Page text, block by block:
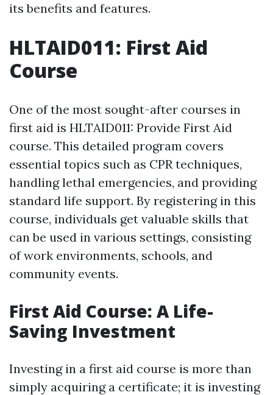
its benefits and features.
HLTAID011: First Aid
Course
One of the most sought-after courses in
first aid is HLTAID011: Provide First Aid
course. This detailed program covers
essential topics such as CPR techniques,
handling lethal emergencies, and providing
standard life support. By registering in this
course, individuals get valuable skills that
can be used in various settings, consisting
of work environments, schools, and
community events.
First Aid Course: A Life-
Saving Investment
Investing in a first aid course is more than
simply acquiring a certificate; it is investing